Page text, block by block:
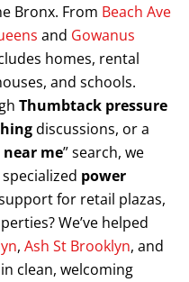
Bronx. From Beach Ave
and Gowanus
homes, rental
and schools.
Thumbtack pressure
discussions, or a
me” search, we
power
for retail plazas,
We’ve helped
, Ash St Brooklyn, and
clean, welcoming